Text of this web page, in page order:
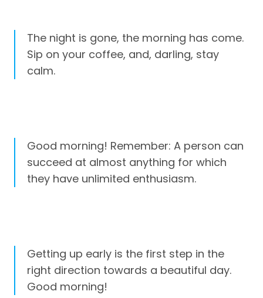
The night is gone, the morning has come.
Sip on your coffee, and, darling, stay
calm.
Good morning! Remember: A person can
succeed at almost anything for which
they have unlimited enthusiasm.
Getting up early is the first step in the
right direction towards a beautiful day.
Good morning!